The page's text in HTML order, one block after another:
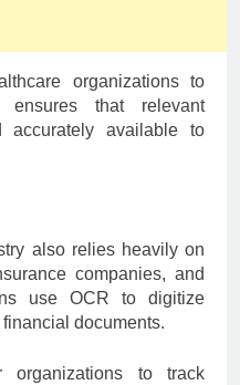
organizations to
that relevant
accurately available to
also relies heavily on
companies, and
use OCR to digitize
documents.
to track